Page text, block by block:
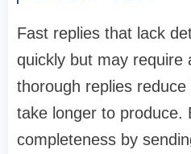
Fast replies that lack
quickly but may require
thorough replies
take longer to produce.
completeness by